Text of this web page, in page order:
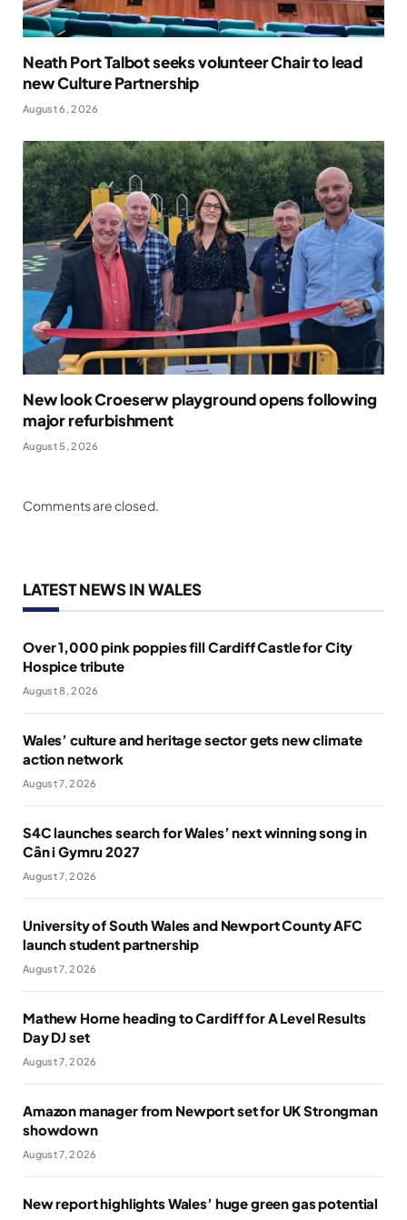
Neath Port Talbot seeks volunteer Chair to lead
new Culture Partnership
August 6, 2026
New look Croeserw playground opens following
major refurbishment
August 5, 2026
Comments are closed.
LATEST NEWS IN WALES
Over 1,000 pink poppies fill Cardiff Castle for City
Hospice tribute
August 8, 2026
Wales’ culture and heritage sector gets new climate
action network
August 7, 2026
S4C launches search for Wales’ next winning song in
Cân i Gymru 2027
August 7, 2026
University of South Wales and Newport County AFC
launch student partnership
August 7, 2026
Mathew Horne heading to Cardiff for A Level Results
Day DJ set
August 7, 2026
Amazon manager from Newport set for UK Strongman
showdown
August 7, 2026
New report highlights Wales’ huge green gas potential